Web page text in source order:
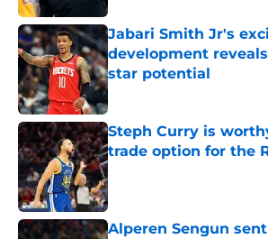
Jabari Smith Jr's
development
star potential
Published by on Invalid Date
Steph Curry is
trade option for the
Published by on Invalid Date
Alperen Sengun